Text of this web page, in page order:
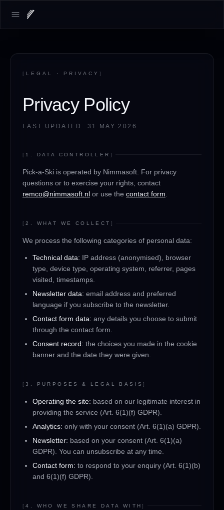
Open main menu
[ LEGAL · PRIVACY ]
Privacy Policy
LAST UPDATED: 31 MAY 2026
[ 1. DATA CONTROLLER ]
Pick-a-Ski is operated by Nimmasoft. For privacy
questions or to exercise your rights, contact
remco@nimmasoft.nl or use the contact form
[2. WHAT WE COLLECT ]
We process the following categories of personal data:
Technical data: IP address (anonymised), browser
type, device type, operating system, referrer, pages
visited, timestamps.
Newsletter data: email address and preferred
language if you subscribe to the newsletter.
Contact form data: any details you choose to submit
through the contact form.
Consent record: the choices you made in the cookie
banner and the date they were given.
[3. PURPOSES & LEGAL BASIS]
Operating the site: based on our legitimate interest in
providing the service (Art. 6(1)(f) GDPR).
Analytics: only with your consent (Art. 6(1)(a) GDPR).
Newsletter: based on your consent (Art. 6(1)(a)
GDPR). You can unsubscribe at any time.
Contact form: to respond to your enquiry (Art. 6(1)(b)
and 6(1)(f) GDPR).
[4. WHO WE SHARE DATA WITH]